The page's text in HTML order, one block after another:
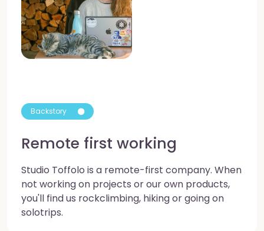
Backstory
Remote first working
Studio Toffolo is a remote-first company. When
not working on projects or our own products,
you'll find us rockclimbing, hiking or going on
solotrips.